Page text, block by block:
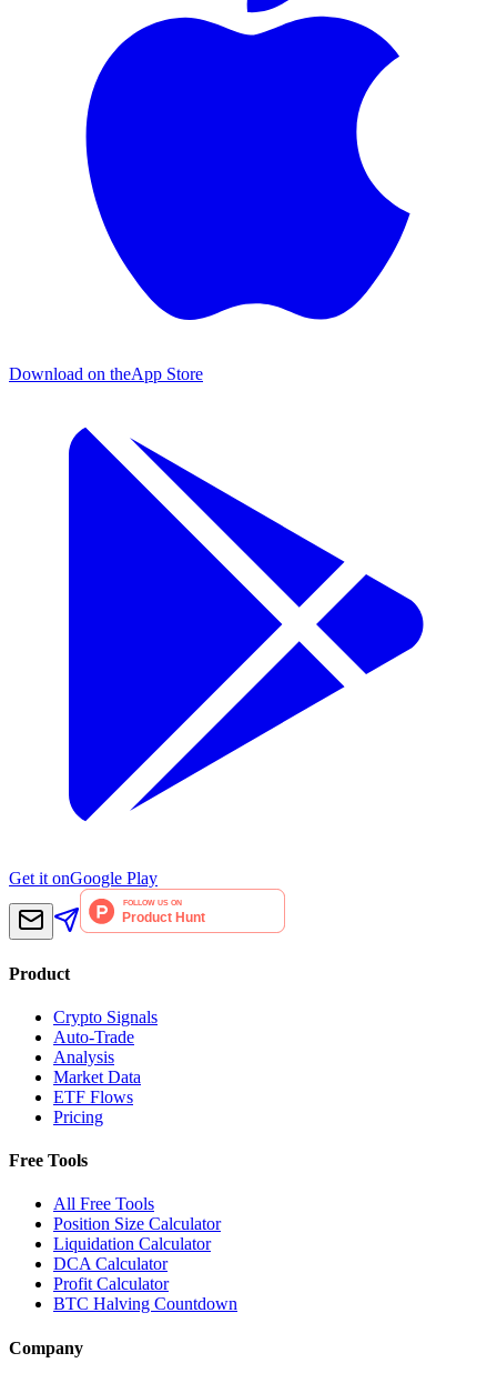
Download on theApp Store
Get it onGoogle Play
Product
Crypto Signals
Auto-Trade
Analysis
Market Data
ETF Flows
Pricing
Free Tools
All Free Tools
Position Size Calculator
Liquidation Calculator
DCA Calculator
Profit Calculator
BTC Halving Countdown
Company